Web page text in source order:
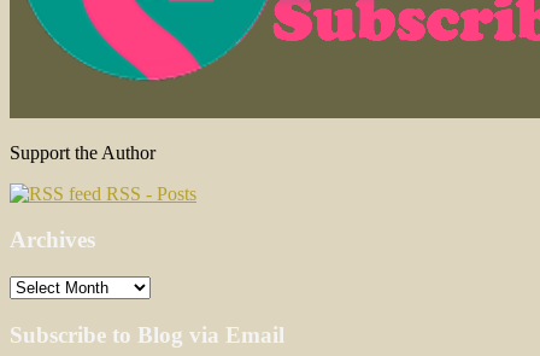
Support the Author
RSS - Posts
Archives
Archives
Subscribe to Blog via Email